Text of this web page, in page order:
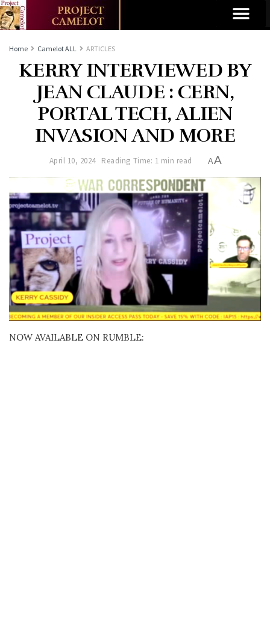
Home Camelot ALL ARTICLES
KERRY INTERVIEWED BY
JEAN CLAUDE : CERN,
PORTAL TECH, ALIEN
INVASION AND MORE
April 10, 2024 Reading Time: 1 min read AA
NOW AVAILABLE ON RUMBLE: